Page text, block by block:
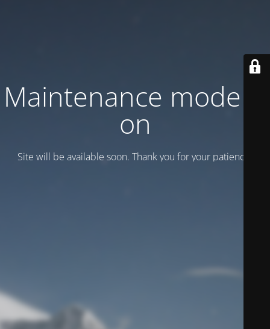
Maintenance mode is
on
Site will be available soon. Thank you for your patience!